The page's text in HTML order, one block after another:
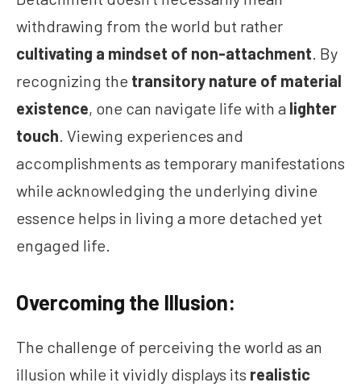
withdrawing from the world but rather
cultivating a mindset of non-attachment. By
recognizing the transitory nature of material
existence, one can navigate life with a lighter
touch. Viewing experiences and
accomplishments as temporary manifestations
while acknowledging the underlying divine
essence helps in living a more detached yet
engaged life.
Overcoming the Illusion:
The challenge of perceiving the world as an
illusion while it vividly displays its realistic